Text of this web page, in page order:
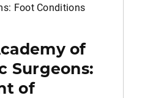
Foot Conditions
of
Surgeons:
of